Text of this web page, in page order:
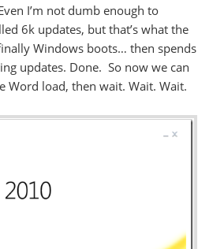
I’m not dumb enough to
6k updates, but that’s what the
Windows boots… then spends
updates. Done. So now we can
Word load, then wait. Wait. Wait.